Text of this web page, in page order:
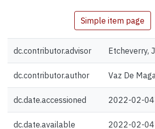
Simple item page
dc.contributor.advisor Etcheverry,
dc.contributor.author Vaz De
dc.date.accessioned 2022-02-
dc.date.available 2022-02-